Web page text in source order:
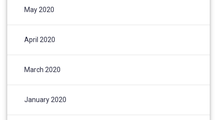
May 2020
April 2020
March 2020
January 2020